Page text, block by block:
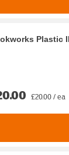
Plastic
£20.00 / ea